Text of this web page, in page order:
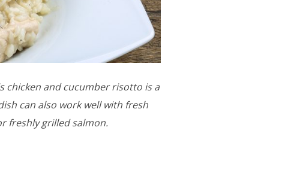
chicken and cucumber risotto is a
can also work well with fresh
freshly grilled salmon.